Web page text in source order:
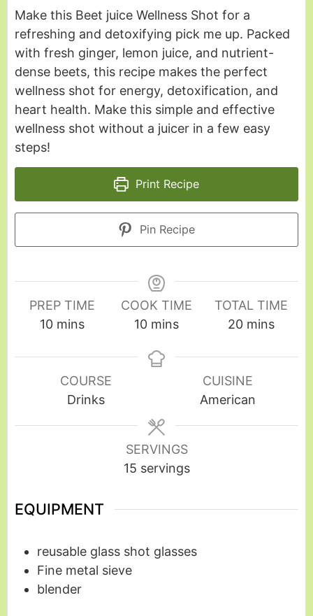
Make this Beet juice Wellness Shot for a
refreshing and detoxifying pick me up. Packed
with fresh ginger, lemon juice, and nutrient-
dense beets, this recipe makes the perfect
wellness shot for energy, detoxification, and
heart health. Make this simple and effective
wellness shot without a juicer in a few easy
steps!
Print Recipe
Pin Recipe
PREP TIME
10 mins
COOK TIME
10 mins
TOTAL TIME
20 mins
COURSE
Drinks
CUISINE
American
SERVINGS
15 servings
EQUIPMENT
reusable glass shot glasses
Fine metal sieve
blender